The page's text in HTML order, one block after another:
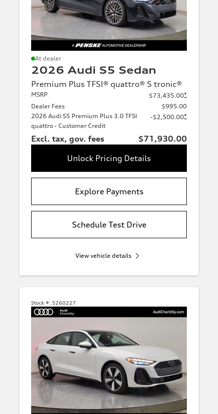
At dealer
2026 Audi S5 Sedan
Premium Plus TFSI® quattro® S tronic®
MSRP $73,435.00*
Dealer Fees
$995.00
2026 Audi S5 Premium Plus 3.0 TFSI
quattro - Customer Credit
-$2,500.00*
Excl. tax, gov. fees
$71,930.00
Unlock Pricing Details
Explore Payments
Schedule Test Drive
View vehicle details
Stock #: 5260227